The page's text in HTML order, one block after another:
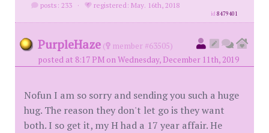
posts: 233 · registered: May. 16th, 2018
id8479401
PurpleHaze (
member #63505)
posted at 8:17 PM on Wednesday, December 11th, 2019
Nofun I am so sorry and sending you such a huge
hug. The reason they don't let go is they want
both. I so get it, my H had a 17 year affair. He